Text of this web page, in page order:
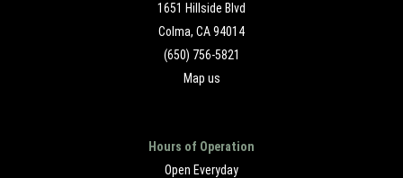
1651 Hillside Blvd
Colma, CA 94014
(650) 756-5821
Map us
Hours of Operation
Open Everyday